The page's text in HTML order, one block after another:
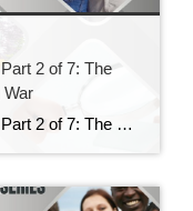
War
the Best House Is the Next One